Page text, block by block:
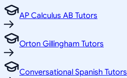
AP Calculus AB Tutors
Orton Gillingham Tutors
Conversational Spanish Tutors